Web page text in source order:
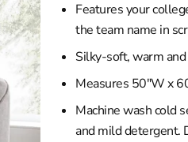
Features your
the team name in
Silky-soft, warm
Measures 50"W x
Machine wash cold
and mild detergent.